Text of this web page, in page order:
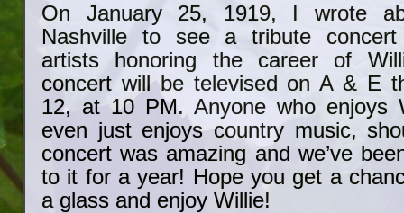
On January 25, 1919, I wrote
Nashville to see a tribute concert
artists honoring the career of
concert will be televised on A & E
12, at 10 PM. Anyone who enjoys
even just enjoys country music,
concert was amazing and we’ve
to it for a year! Hope you get a
a glass and enjoy Willie!